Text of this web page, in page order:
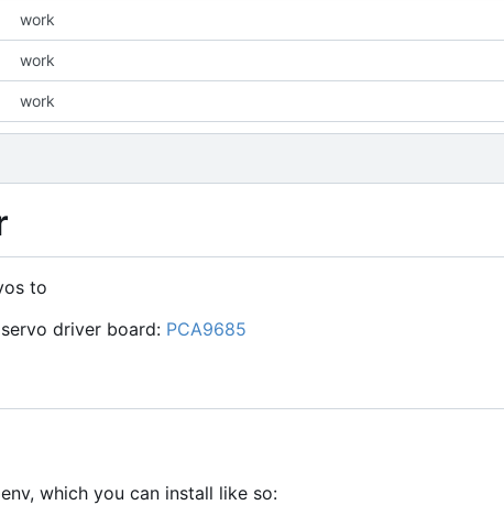
work
work
work
to
driver board: PCA9685
which you can install like so: